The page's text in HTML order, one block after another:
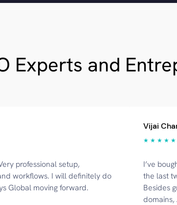
Experts and
professional setup,
workflows. I will definitely do
Global moving forward.
Vijai
★ ★ ★ ★ ★
I’ve
the last
Besides